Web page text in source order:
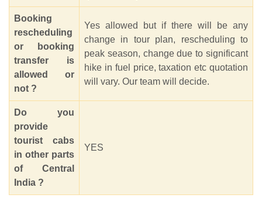
Booking
rescheduling
or booking
transfer is
allowed or
not ?
Yes allowed but if there will be any
change in tour plan, rescheduling to
peak season, change due to significant
hike in fuel price, taxation etc quotation
will vary. Our team will decide.
Do you
provide
tourist cabs
in other parts
of Central
India ?
YES